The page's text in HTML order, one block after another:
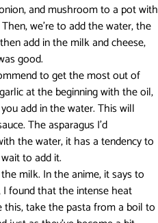
and mushroom to a pot with
we’re to add the water, the
add in the milk and cheese,
good.
to get the most out of
at the beginning with the oil,
add in the water. This will
The asparagus I’d
the water, it has a tendency to
to add it.
milk. In the anime, it says to
found that the intense heat
this, take the pasta from a boil to